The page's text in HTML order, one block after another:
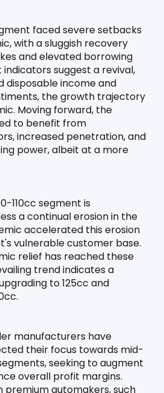
faced severe setbacks
with a sluggish recovery
and elevated borrowing
suggest a revival,
disposable income and
the growth trajectory
Moving forward, the
to benefit from
increased penetration, and
power, albeit at a more
110cc segment is
a continual erosion in the
accelerated this erosion
vulnerable customer base.
relief has reached these
trend indicates a
to 125cc and
manufacturers have
their focus towards mid-
seeking to augment
overall profit margins.
premium automakers, such